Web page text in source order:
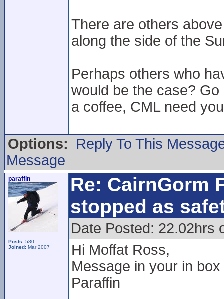
There are others
along the side of the
Perhaps others who
would be the case?
a coffee, CML need
Options:
Reply To This
Message
paraffin
Posts: 580
Joined: Mar 2007
Re: CairnGorm
stopped as
Date Posted: 22.02hrs
Hi Moffat Ross,
Message in your in box
Paraffin